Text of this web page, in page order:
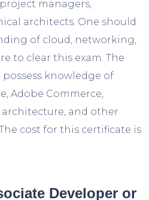
managers,
architects. One should
of cloud, networking,
to clear this exam. The
knowledge of
Adobe Commerce,
and other
cost for this certificate is
Developer or